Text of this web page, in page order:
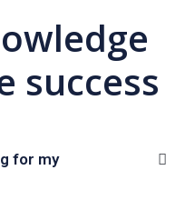
success
for my